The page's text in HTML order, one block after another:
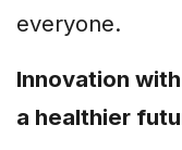
everyone.
Innovation
a healthier